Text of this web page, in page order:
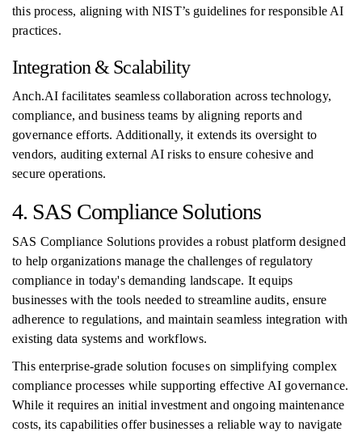
this process, aligning with NIST’s guidelines for responsible AI
practices.
Integration & Scalability
Anch.AI facilitates seamless collaboration across technology,
compliance, and business teams by aligning reports and
governance efforts. Additionally, it extends its oversight to
vendors, auditing external AI risks to ensure cohesive and
secure operations.
4. SAS Compliance Solutions
SAS Compliance Solutions provides a robust platform designed
to help organizations manage the challenges of regulatory
compliance in today's demanding landscape. It equips
businesses with the tools needed to streamline audits, ensure
adherence to regulations, and maintain seamless integration with
existing data systems and workflows.
This enterprise-grade solution focuses on simplifying complex
compliance processes while supporting effective AI governance.
While it requires an initial investment and ongoing maintenance
costs, its capabilities offer businesses a reliable way to navigate